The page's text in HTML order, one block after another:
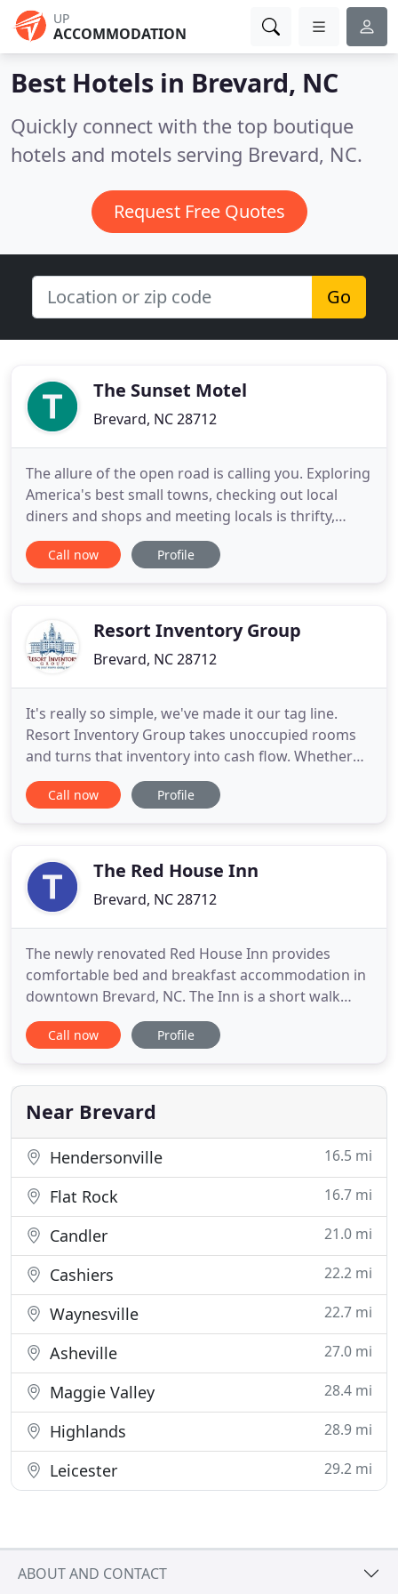
UP
ACCOMMODATION
Best Hotels in Brevard, NC
Quickly connect with the top boutique
hotels and motels serving Brevard, NC.
Request Free Quotes
Go
The Sunset Motel
Brevard, NC 28712
The allure of the open road is calling you. Exploring
America's best small towns, checking out local
diners and shops and meeting locals is thrifty,
nostalgic, and back in fashion. So dust off the old
hard-case suitcase, throw in some casual wear, a
nostalgic
Call now Profile
Resort Inventory Group
Brevard, NC 28712
It's really so simple, we've made it our tag line.
Resort Inventory Group takes unoccupied rooms
and turns that inventory into cash flow. Whether
Pre-Buy, Allotment or Targeted Distribution, we do
it without up-front marketing costs, by contracting
companies for inventory
Call now Profile
The Red House Inn
Brevard, NC 28712
The newly renovated Red House Inn provides
comfortable bed and breakfast accommodation in
downtown Brevard, NC. The Inn is a short walk
from many shopping and dining opportunities and
within easy driving distance to Brevard Music
forest. It is ideally situated for exploring the North
Carolina mountains
Call now Profile
Near Brevard
Hendersonville 16.5 mi
Flat Rock 16.7 mi
Candler 21.0 mi
Cashiers 22.2 mi
Waynesville 22.7 mi
Asheville 27.0 mi
Maggie Valley 28.4 mi
Highlands 28.9 mi
Leicester 29.2 mi
ABOUT AND CONTACT